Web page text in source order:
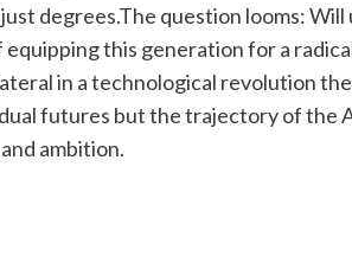
degrees.The question looms:
this generation for a
in a technological revolution
futures but the trajectory of the
ambition.